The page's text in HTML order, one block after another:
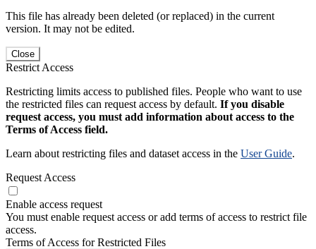
This file has already been deleted (or replaced) in the current
version. It may not be edited.
Close
Restrict Access
Restricting limits access to published files. People who want to use
the restricted files can request access by default. If you disable
request access, you must add information about access to the
Terms of Access field.
Learn about restricting files and dataset access in the User Guide.
Request Access
Enable access request
You must enable request access or add terms of access to restrict file
access.
Terms of Access for Restricted Files